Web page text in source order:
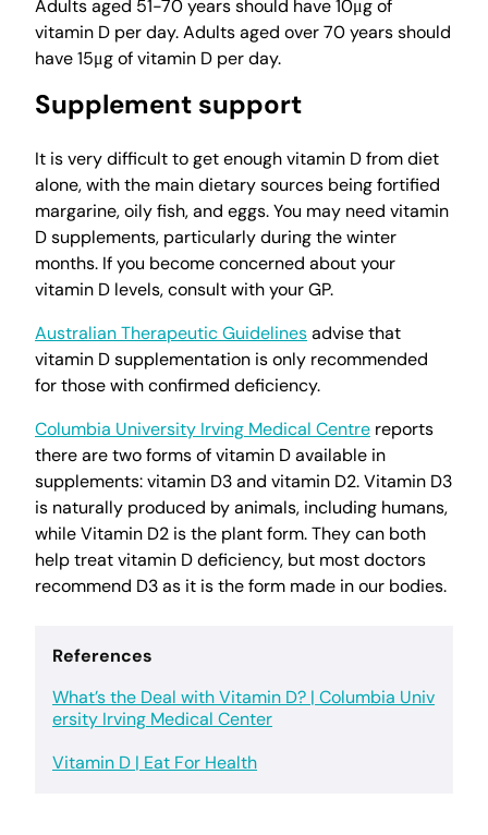
Adults aged 51-70 years should have 10μg of
vitamin D per day. Adults aged over 70 years should
have 15μg of vitamin D per day.
Supplement support
It is very difficult to get enough vitamin D from diet
alone, with the main dietary sources being fortified
margarine, oily fish, and eggs. You may need vitamin
D supplements, particularly during the winter
months. If you become concerned about your
vitamin D levels, consult with your GP.
Australian Therapeutic Guidelinesadvise that
vitamin D supplementation is only recommended
for those with confirmed deficiency.
Columbia University Irving Medical Centre reports
there are two forms of vitamin D available in
supplements: vitamin D3 and vitamin D2. Vitamin D3
is naturally produced by animals, including humans,
while Vitamin D2 is the plant form. They can both
help treat vitamin D deficiency, but most doctors
recommend D3 as it is the form made in our bodies.
References
What’s the Deal with Vitamin D? | Columbia Univ
ersity Irving Medical Center
Vitamin D | Eat For Health